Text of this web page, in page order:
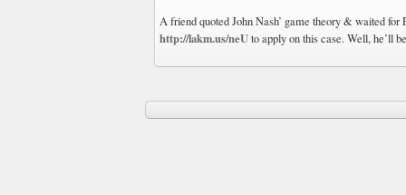
A friend quoted John Nash’ game theory & waited for
http://lakm.us/neUto apply on this case. Well, he’ll